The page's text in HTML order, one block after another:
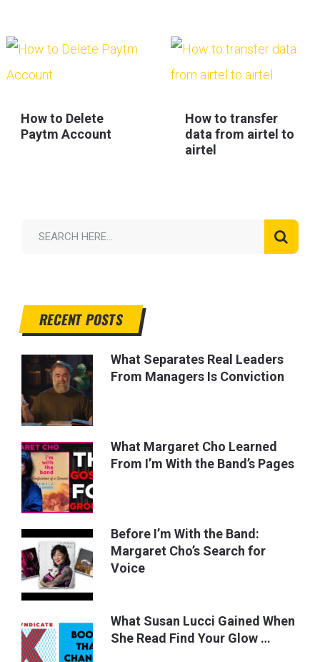
How to Delete
Paytm Account
How to transfer
data from airtel to
airtel
RECENT POSTS
What Separates Real Leaders
From Managers Is Conviction
What Margaret Cho Learned
From I’m With the Band’s Pages
Before I’m With the Band:
Margaret Cho’s Search for
Voice
What Susan Lucci Gained When
She Read Find Your Glow …